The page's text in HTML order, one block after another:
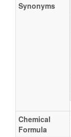
Synonyms
Chemical
Formula